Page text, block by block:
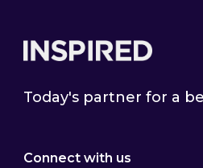
Today's partner for a
Connect with us